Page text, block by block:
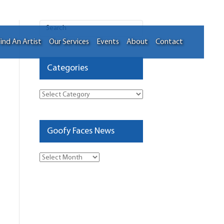
An Artist Our Services Events About Contact
Categories
Categories
Goofy Faces News
Goofy